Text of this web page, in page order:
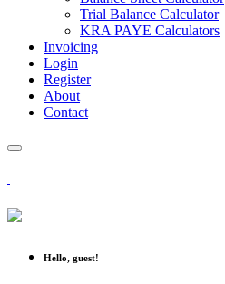
Trial Balance Calculator
KRA PAYE Calculators
Invoicing
Login
Register
About
Contact
Hello, guest!